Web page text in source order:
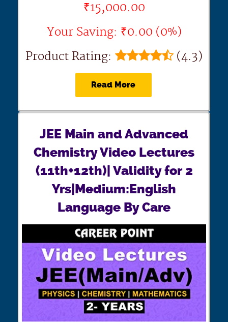
₹15,000.00
Your Saving: ₹0.00 (0%)
Product Rating:
(4.3)
Read More
JEE Main and Advanced
Chemistry Video Lectures
(11th+12th)| Validity for 2
Yrs|Medium:English
Language By Care